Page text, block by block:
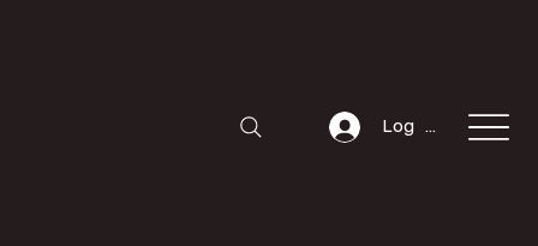
Log In